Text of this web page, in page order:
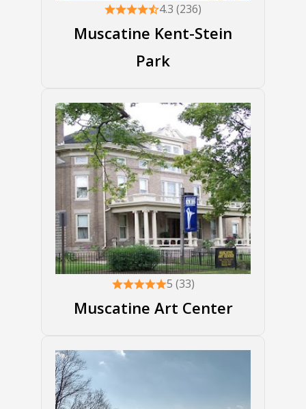
4.3 (236)
Muscatine Kent-Stein
Park
5 (33)
Muscatine Art Center